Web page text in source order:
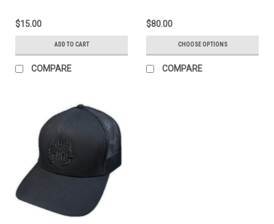
$15.00
ADD TO CART
COMPARE
$80.00
CHOOSE OPTIONS
COMPARE